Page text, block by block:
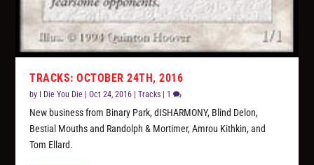
TRACKS: OCTOBER 24TH, 2016
by I Die You Die |Oct 24, 2016 |Tracks 1
New business from Binary Park, dISHARMONY, Blind Delon,
Bestial Mouths and Randolph & Mortimer, Amrou Kithkin, and
Tom Ellard.